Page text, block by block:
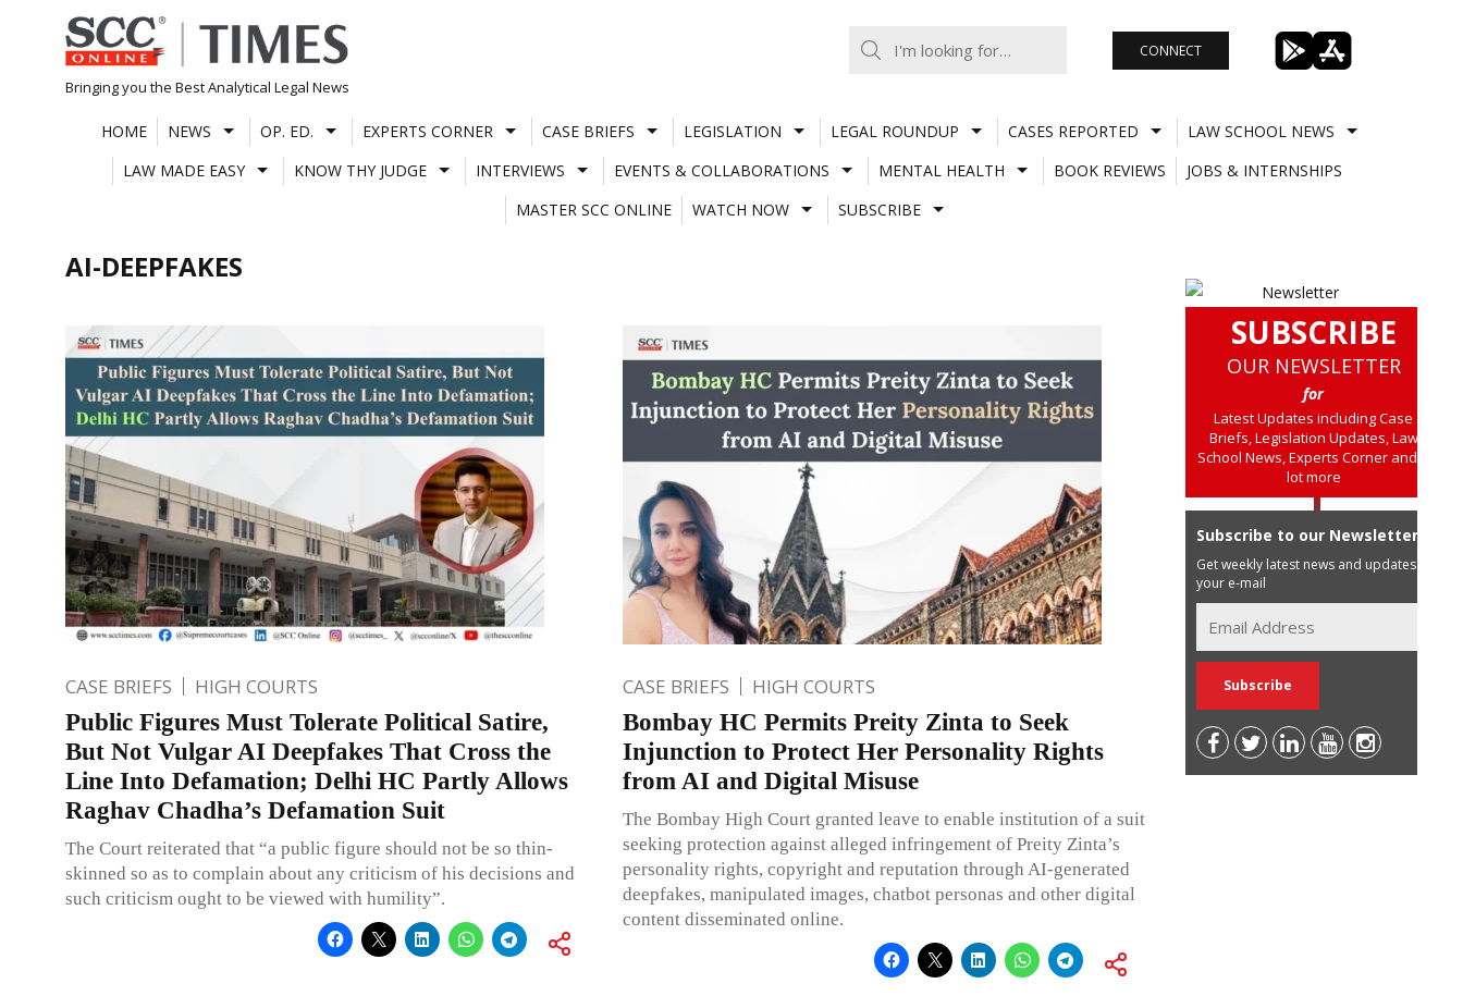
Skip
to
content
Bringing you the Best Analytical Legal News
CONNECT
HOME NEWS OP. ED. EXPERTS CORNER CASE BRIEFS LEGISLATION LEGAL ROUNDUP CASES REPORTED
LAW SCHOOL NEWS
LAW MADE EASY
KNOW THY JUDGE INTERVIEWS EVENTS & COLLABORATIONS MENTAL HEALTH BOOK REVIEWS
JOBS & INTERNSHIPS
MASTER SCC ONLINE
WATCH NOW SUBSCRIBE
AI-DEEPFAKES
CASE BRIEFS HIGH COURTS
Public Figures Must Tolerate Political Satire,
But Not Vulgar AI Deepfakes That Cross the
Line Into Defamation; Delhi HC Partly Allows
Raghav Chadha’s Defamation Suit
The Court reiterated that “a public figure should not be so thin-
skinned so as to complain about any criticism of his decisions and
such criticism ought to be viewed with humility”.
CASE BRIEFS HIGH COURTS
Bombay HC Permits Preity Zinta to Seek
Injunction to Protect Her Personality Rights
from AI and Digital Misuse
The Bombay High Court granted leave to enable institution of a suit
seeking protection against alleged infringement of Preity Zinta’s
personality rights, copyright and reputation through AI-generated
deepfakes, manipulated images, chatbot personas and other digital
content disseminated online.
SUBSCRIBE
OUR NEWSLETTER
for
Latest Updates including Case
Briefs, Legislation Updates, Law
School News, Experts Corner and a
lot more
Subscribe to our Newsletter
Get weekly latest news and updates in
your e-mail